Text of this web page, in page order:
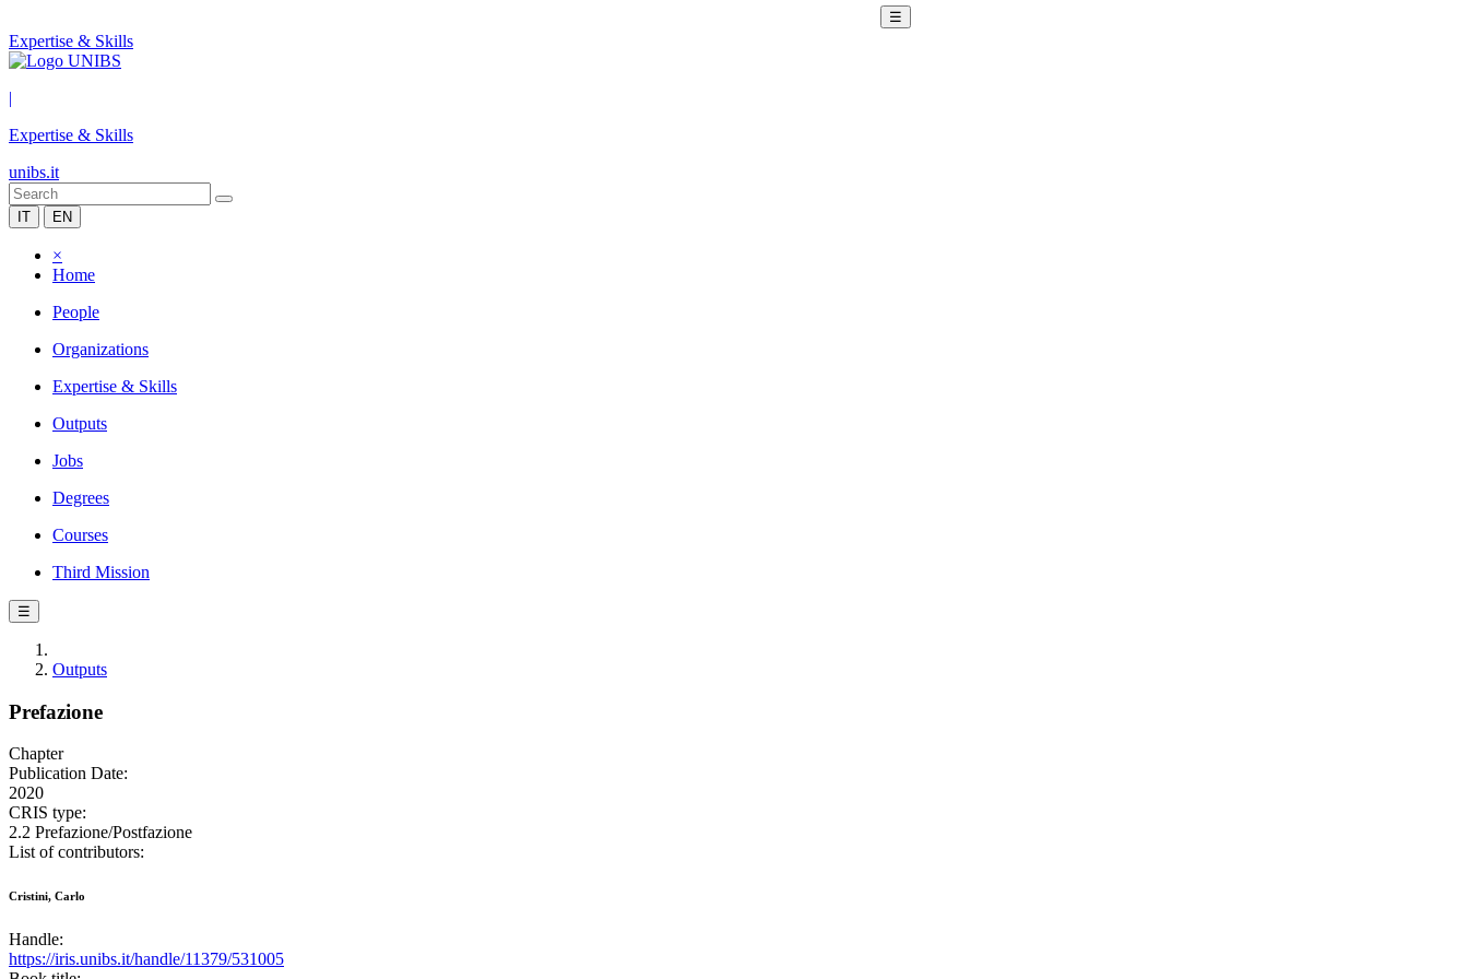
☰
Expertise & Skills
|
Expertise & Skills
unibs.it
IT EN
×
Home
People
Organizations
Expertise & Skills
Outputs
Jobs
Degrees
Courses
Third Mission
☰
Outputs
Prefazione
Chapter
Publication Date:
2020
CRIS type:
2.2 Prefazione/Postfazione
List of contributors:
Cristini, Carlo
Handle:
https://iris.unibs.it/handle/11379/531005